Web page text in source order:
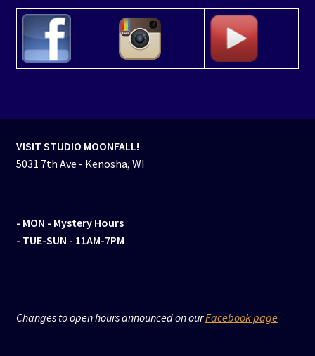
VISIT STUDIO MOONFALL!
5031 7th Ave - Kenosha, WI
- MON - Mystery Hours
- TUE-SUN - 11AM-7PM
Changes to open hours announced on ourFacebook page